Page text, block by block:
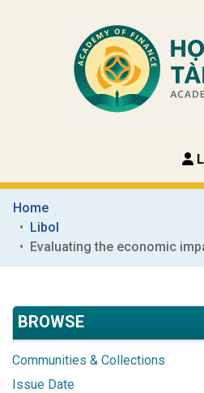
Home
Libol
Evaluating the economic
BROWSE
Communities & Collections
Issue Date